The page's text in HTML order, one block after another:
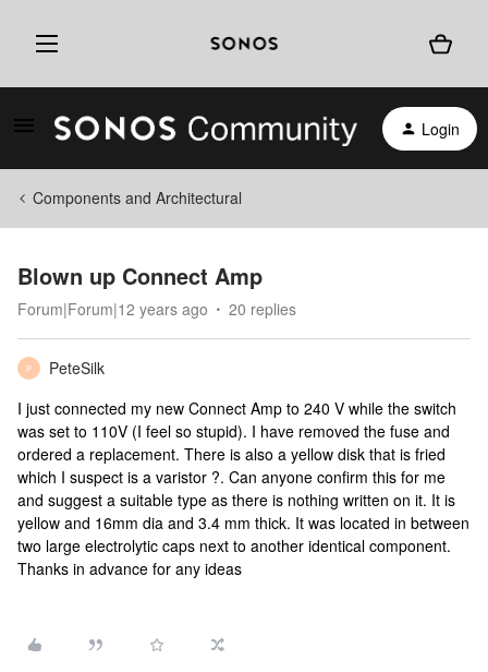
Login
Components and Architectural
Blown up Connect Amp
Forum|Forum|12 years ago 20 replies
P
PeteSilk
I just connected my new Connect Amp to 240 V while the switch
was set to 110V (I feel so stupid). I have removed the fuse and
ordered a replacement. There is also a yellow disk that is fried
which I suspect is a varistor ?. Can anyone confirm this for me
and suggest a suitable type as there is nothing written on it. It is
yellow and 16mm dia and 3.4 mm thick. It was located in between
two large electrolytic caps next to another identical component.
Thanks in advance for any ideas